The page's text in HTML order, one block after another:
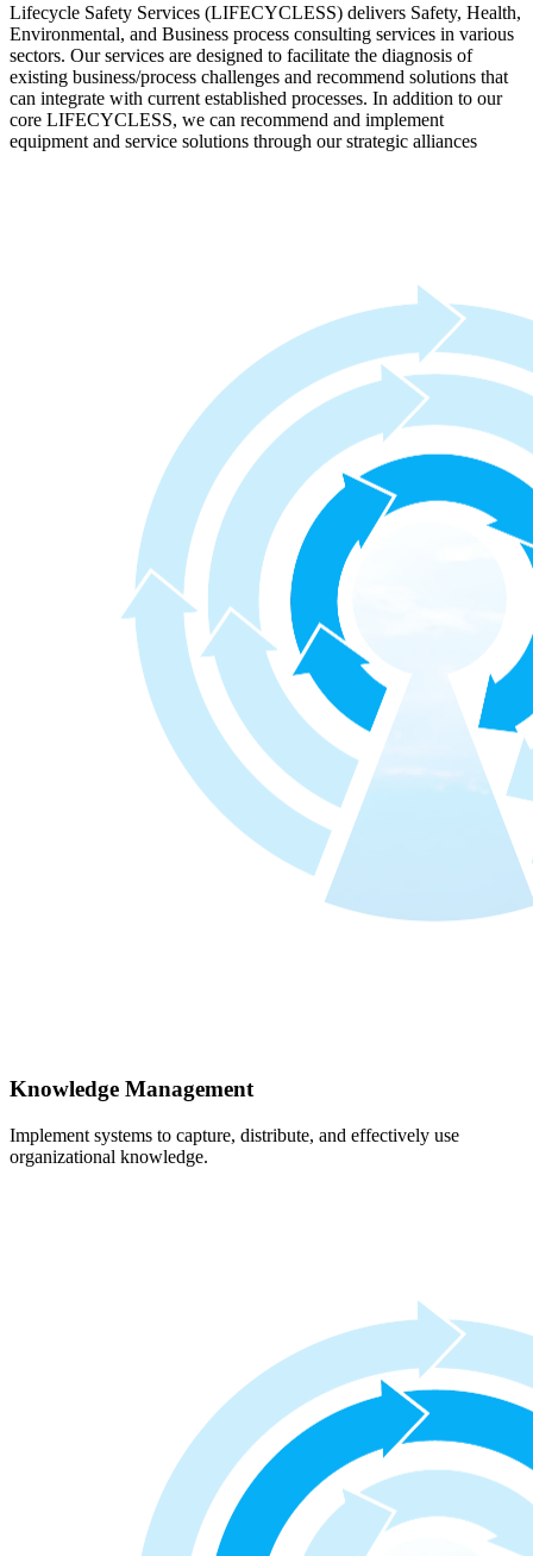
Lifecycle Safety Services (LIFECYCLESS) delivers Safety, Health,
Environmental, and Business process consulting services in various
sectors. Our services are designed to facilitate the diagnosis of
existing business/process challenges and recommend solutions that
can integrate with current established processes. In addition to our
core LIFECYCLESS, we can recommend and implement
equipment and service solutions through our strategic alliances
Knowledge Management
Implement systems to capture, distribute, and effectively use
organizational knowledge.